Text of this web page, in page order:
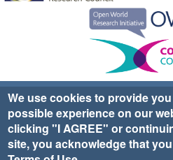
Sign up for EWA news &
website ©2025 Ethno-
|Privacy Policy|
We use cookies to provide
possible experience on our
clicking "I AGREE" or
site, you acknowledge that